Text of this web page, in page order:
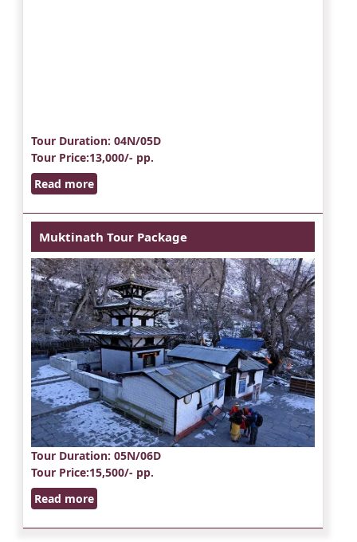
Tour Duration: 04N/05D
Tour Price:13,000/- pp.
Read more
Muktinath Tour Package
Tour Duration: 05N/06D
Tour Price:15,500/- pp.
Read more